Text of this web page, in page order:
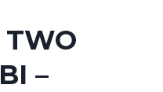
TWO
–